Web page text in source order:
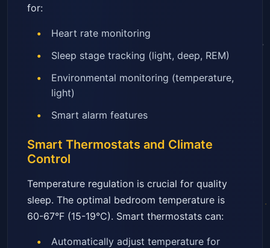
for:
Heart rate monitoring
Sleep stage tracking (light, deep, REM)
Environmental monitoring (temperature,
light)
Smart alarm features
Smart Thermostats and Climate
Control
Temperature regulation is crucial for quality
sleep. The optimal bedroom temperature is
60-67°F (15-19°C). Smart thermostats can:
Automatically adjust temperature for